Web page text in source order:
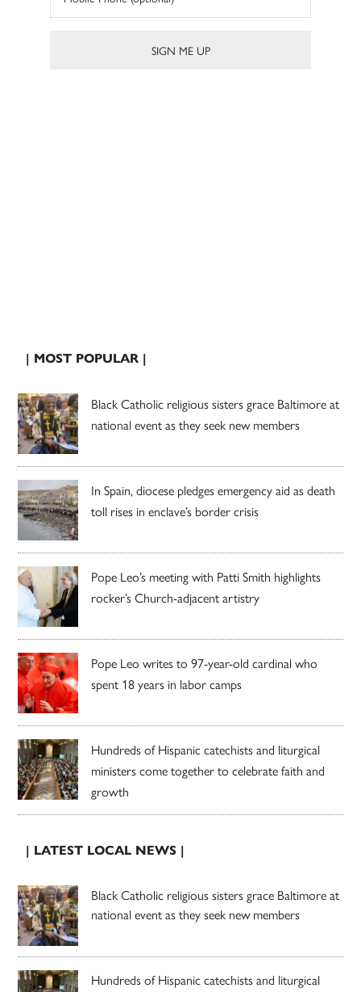
| MOST POPULAR |
Black Catholic religious sisters grace Baltimore at
national event as they seek new members
In Spain, diocese pledges emergency aid as death
toll rises in enclave’s border crisis
Pope Leo’s meeting with Patti Smith highlights
rocker’s Church-adjacent artistry
Pope Leo writes to 97-year-old cardinal who
spent 18 years in labor camps
Hundreds of Hispanic catechists and liturgical
ministers come together to celebrate faith and
growth
| LATEST LOCAL NEWS |
Black Catholic religious sisters grace Baltimore at
national event as they seek new members
Hundreds of Hispanic catechists and liturgical